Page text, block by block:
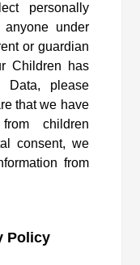
personally
anyone under
or guardian
Children has
Data, please
that we have
children
consent, we
from
Policy